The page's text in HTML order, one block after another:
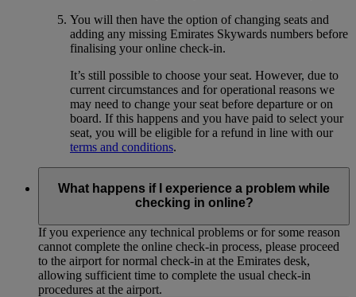
You will then have the option of changing seats and
adding any missing Emirates Skywards numbers before
finalising your online check-in.
It’s still possible to choose your seat. However, due to
current circumstances and for operational reasons we
may need to change your seat before departure or on
board. If this happens and you have paid to select your
seat, you will be eligible for a refund in line with our
terms and conditions.
What happens if I experience a problem while
checking in online?
If you experience any technical problems or for some reason
cannot complete the online check-in process, please proceed
to the airport for normal check-in at the Emirates desk,
allowing sufficient time to complete the usual check-in
procedures at the airport.